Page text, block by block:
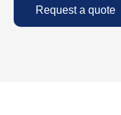
Request a quote